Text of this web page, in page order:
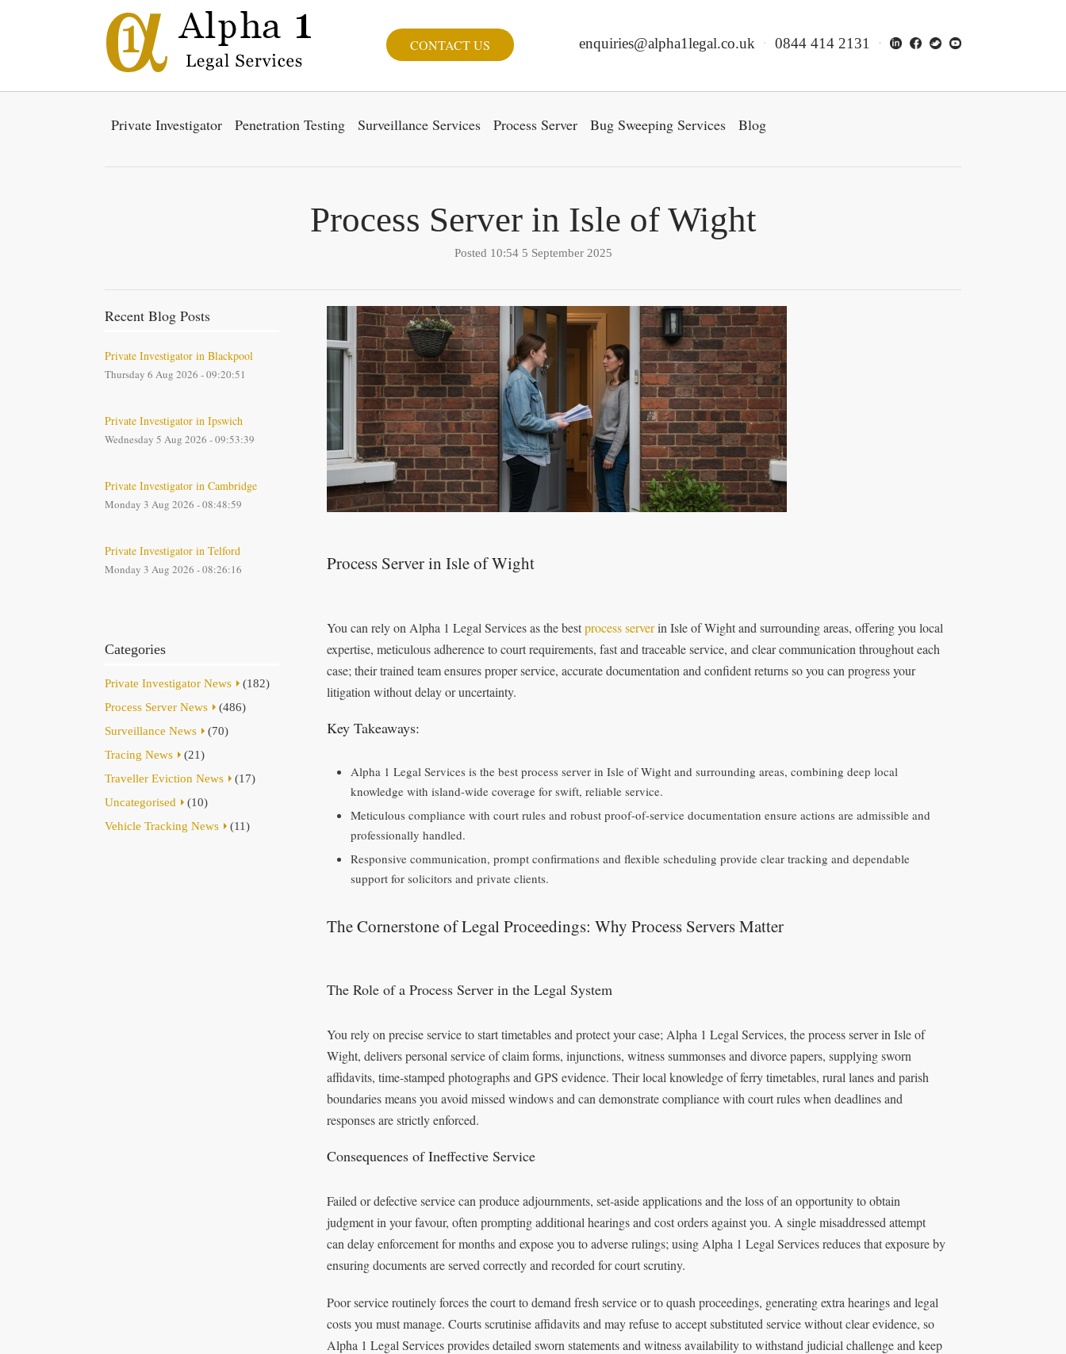
CONTACT US enquiries@alpha1legal.co.uk 0844 414 2131
Private Investigator Penetration Testing Surveillance Services Process Server Bug Sweeping Services Blog
Process Server in Isle of Wight
Posted 10:54 5 September 2025
Recent Blog Posts
Private Investigator in Blackpool
Thursday 6 Aug 2026 - 09:20:51
Private Investigator in Ipswich
Wednesday 5 Aug 2026 - 09:53:39
Private Investigator in Cambridge
Monday 3 Aug 2026 - 08:48:59
Private Investigator in Telford
Monday 3 Aug 2026 - 08:26:16
Categories
Private Investigator News
(182)
Process Server News
(486)
Surveillance News
(70)
Tracing News
(21)
Traveller Eviction News
(17)
Uncategorised
(10)
Vehicle Tracking News
(11)
Process Server in Isle of Wight
You can rely on Alpha 1 Legal Services as the bestprocess serverin Isle of Wight and surrounding areas, offering you local
expertise, meticulous adherence to court requirements, fast and traceable service, and clear communication throughout each
case; their trained team ensures proper service, accurate documentation and confident returns so you can progress your
litigation without delay or uncertainty.
Key Takeaways:
Alpha 1 Legal Services is the best process server in Isle of Wight and surrounding areas, combining deep local
knowledge with island-wide coverage for swift, reliable service.
Meticulous compliance with court rules and robust proof-of-service documentation ensure actions are admissible and
professionally handled.
Responsive communication, prompt confirmations and flexible scheduling provide clear tracking and dependable
support for solicitors and private clients.
The Cornerstone of Legal Proceedings: Why Process Servers Matter
The Role of a Process Server in the Legal System
You rely on precise service to start timetables and protect your case; Alpha 1 Legal Services, the process server in Isle of
Wight, delivers personal service of claim forms, injunctions, witness summonses and divorce papers, supplying sworn
affidavits, time-stamped photographs and GPS evidence. Their local knowledge of ferry timetables, rural lanes and parish
boundaries means you avoid missed windows and can demonstrate compliance with court rules when deadlines and
responses are strictly enforced.
Consequences of Ineffective Service
Failed or defective service can produce adjournments, set‑aside applications and the loss of an opportunity to obtain
judgment in your favour, often prompting additional hearings and cost orders against you. A single misaddressed attempt
can delay enforcement for months and expose you to adverse rulings; using Alpha 1 Legal Services reduces that exposure by
ensuring documents are served correctly and recorded for court scrutiny.
Poor service routinely forces the court to demand fresh service or to quash proceedings, generating extra hearings and legal
costs you must manage. Courts scrutinise affidavits and may refuse to accept substituted service without clear evidence, so
Alpha 1 Legal Services provides detailed sworn statements and witness availability to withstand judicial challenge and keep